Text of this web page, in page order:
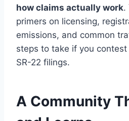
how claims actually work.
primers on licensing,
emissions, and common
steps to take if you
SR-22 filings.
A Community